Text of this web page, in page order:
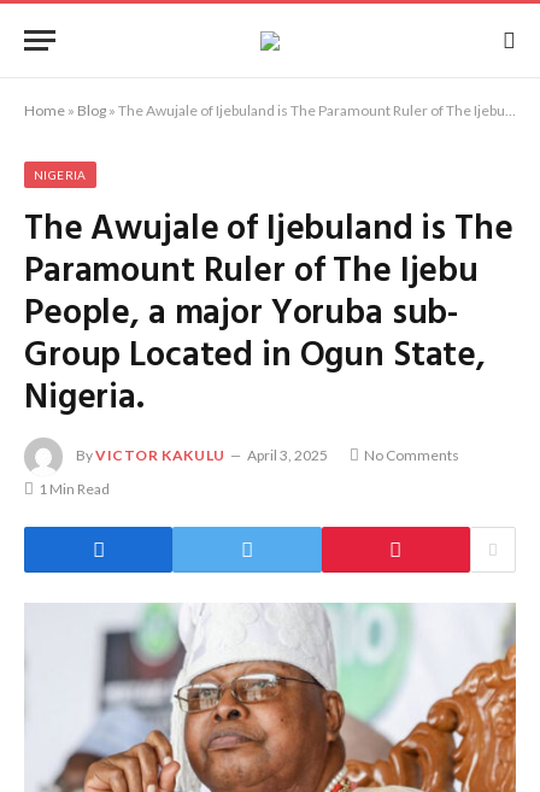
Home » Blog » The Awujale of Ijebuland is The Paramount Ruler of The Ijebu People, a major Yoruba sub-Group Located in Ogun State, Nigeria.
NIGERIA
The Awujale of Ijebuland is The
Paramount Ruler of The Ijebu
People, a major Yoruba sub-
Group Located in Ogun State,
Nigeria.
ByVICTOR KAKULU April 3, 2025
No Comments
1 Min Read